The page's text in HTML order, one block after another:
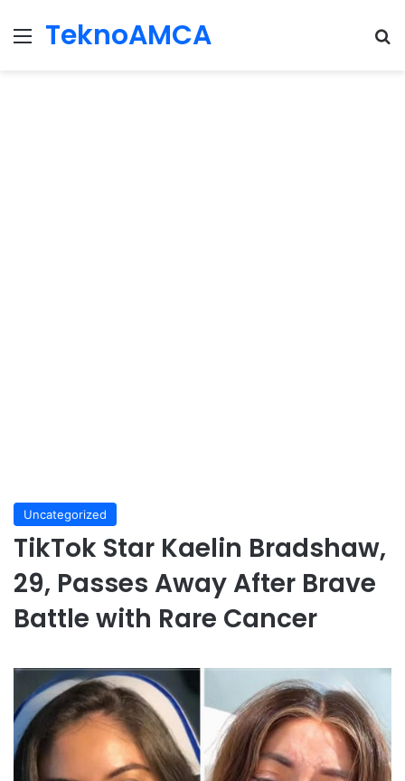
Menu
TeknoAMCA
Uncategorized
TikTok Star Kaelin Bradshaw,
29, Passes Away After Brave
Battle with Rare Cancer